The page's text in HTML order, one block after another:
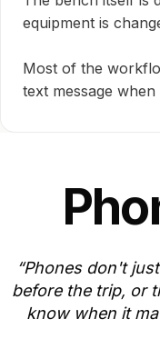
equipment is
Most of the
text message
Pho
“Phones don't just
before the trip, or
know when it